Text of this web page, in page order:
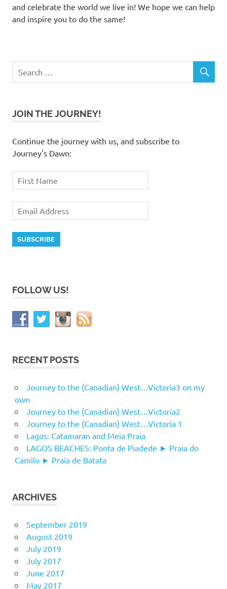
and celebrate the world we live in! We hope we can help
and inspire you to do the same!
JOIN THE JOURNEY!
Continue the journey with us, and subscribe to
Journey's Dawn:
FOLLOW US!
RECENT POSTS
Journey to the (Canadian) West…Victoria3 on my
own
Journey to the (Canadian) West…Victoria2
Journey to the (Canadian) West…Victoria 1
Lagos: Catamaran and Meia Praia
LAGOS BEACHES: Ponta de Piadede ► Praia do
Camilo ► Praia de Batata
ARCHIVES
September 2019
August 2019
July 2019
July 2017
June 2017
May 2017